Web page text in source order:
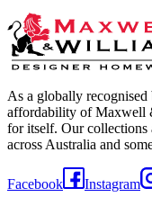
As a globally
affordability of Maxwell
for itself. Our collections
across Australia and
Facebook Instagram